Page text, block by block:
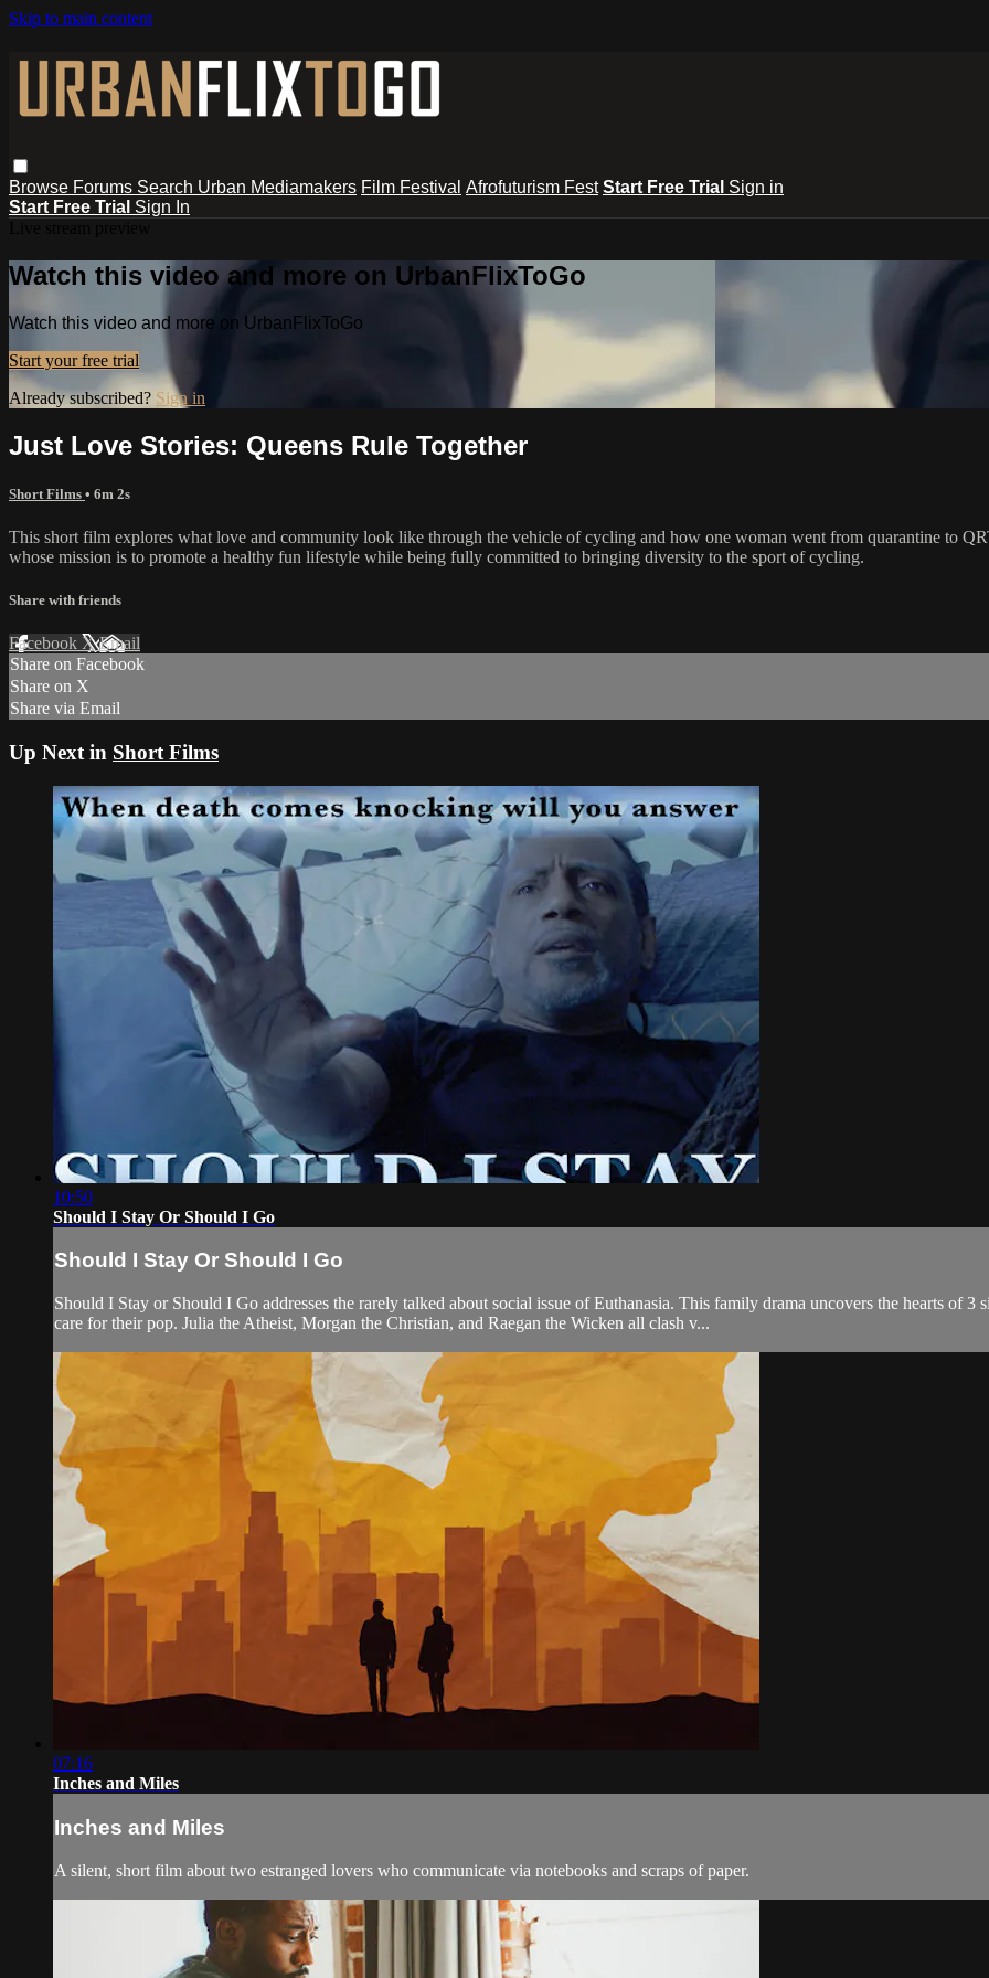
Skip to main content
Browse Forums Search Urban Mediamakers Film Festival Afrofuturism Fest Start Free Trial Sign in
Start Free Trial Sign In
Watch this video and more on UrbanFlixToGo
Watch this video and more on UrbanFlixToGo
Start your free trial
Already subscribed? Sign in
Just Love Stories: Queens Rule Together
Short Films • 6m 2s
This short film explores what love and community look like through the vehicle of cycling and how one woman went from quarantine to
whose mission is to promote a healthy fun lifestyle while being fully committed to bringing diversity to the sport of cycling.
Share with friends
Facebook XEmail
Share on Facebook
Share on X
Share via Email
Up Next in Short Films
10:50
Should I Stay Or Should I Go
Should I Stay Or Should I Go
Should I Stay or Should I Go addresses the rarely talked about social issue of Euthanasia. This family drama uncovers the hearts of
care for their pop. Julia the Atheist, Morgan the Christian, and Raegan the Wicken all clash v...
07:16
Inches and Miles
Inches and Miles
A silent, short film about two estranged lovers who communicate via notebooks and scraps of paper.